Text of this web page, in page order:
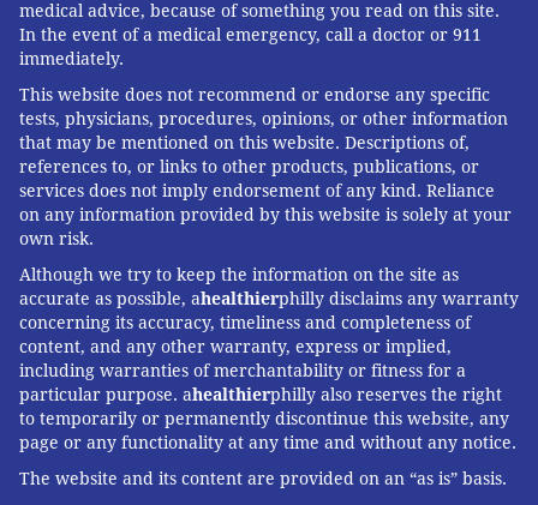
medical advice, because of something you read on this site.
In the event of a medical emergency, call a doctor or 911
immediately.
This website does not recommend or endorse any specific
tests, physicians, procedures, opinions, or other information
that may be mentioned on this website. Descriptions of,
references to, or links to other products, publications, or
services does not imply endorsement of any kind. Reliance
on any information provided by this website is solely at your
own risk.
Although we try to keep the information on the site as
accurate as possible, ahealthierphilly disclaims any warranty
concerning its accuracy, timeliness and completeness of
content, and any other warranty, express or implied,
including warranties of merchantability or fitness for a
particular purpose. ahealthierphilly also reserves the right
to temporarily or permanently discontinue this website, any
page or any functionality at any time and without any notice.
The website and its content are provided on an “as is” basis.